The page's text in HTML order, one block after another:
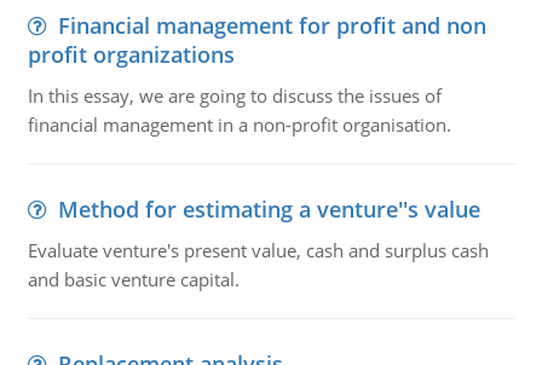
Financial management for profit and non
profit organizations
In this essay, we are going to discuss the issues of
financial management in a non-profit organisation.
Method for estimating a venture''s value
Evaluate venture's present value, cash and surplus cash
and basic venture capital.